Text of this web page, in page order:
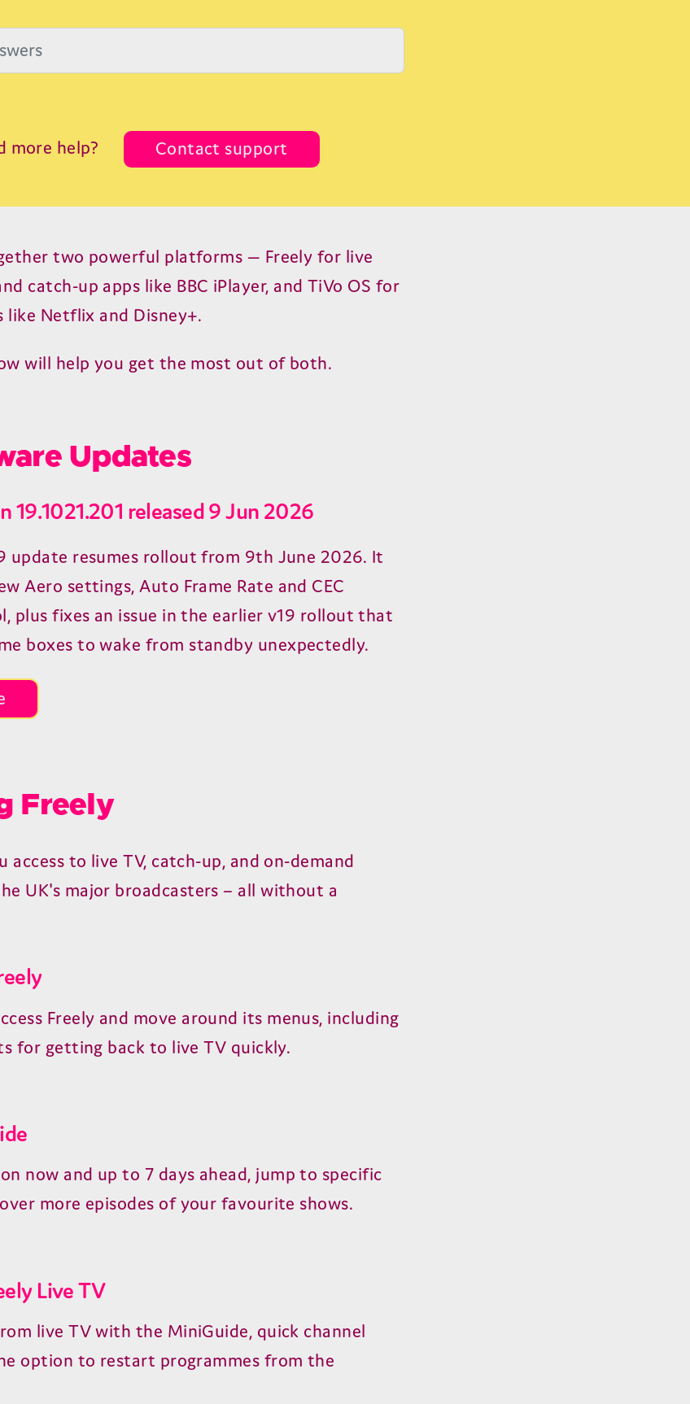
more help? Contact support
two powerful platforms — Freely for live
catch-up apps like BBC iPlayer, and TiVo OS for
like Netflix and Disney+.
will help you get the most out of both.
Updates
19.1021.201 released 9 Jun 2026
update resumes rollout from 9th June 2026. It
Aero settings, Auto Frame Rate and CEC
plus fixes an issue in the earlier v19 rollout that
boxes to wake from standby unexpectedly.
Freely
access to live TV, catch-up, and on-demand
UK's major broadcasters – all without a
Freely and move around its menus, including
for getting back to live TV quickly.
now and up to 7 days ahead, jump to specific
more episodes of your favourite shows.
Live TV
live TV with the MiniGuide, quick channel
option to restart programmes from the